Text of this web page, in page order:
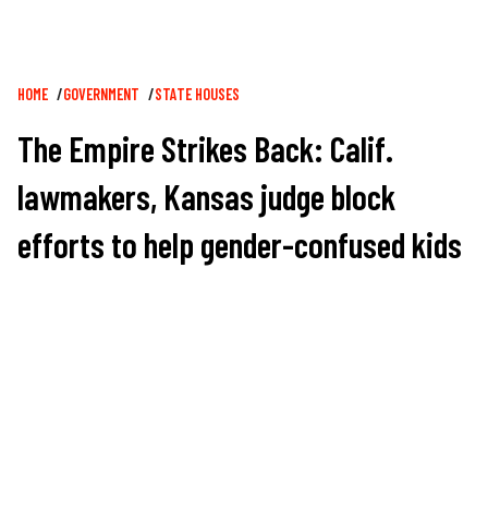
Breadcrumb
HOME GOVERNMENT STATE HOUSES
The Empire Strikes Back: Calif.
lawmakers, Kansas judge block
efforts to help gender-confused kids